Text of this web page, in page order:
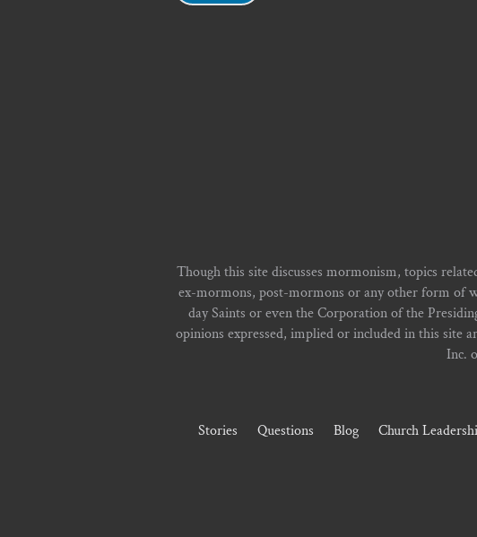
Though this site discusses mormonism, topics
ex-mormons, post-mormons or any other form of
day Saints or even the Corporation of the
opinions expressed, implied or included in this site
Inc.
Stories Questions Blog Church